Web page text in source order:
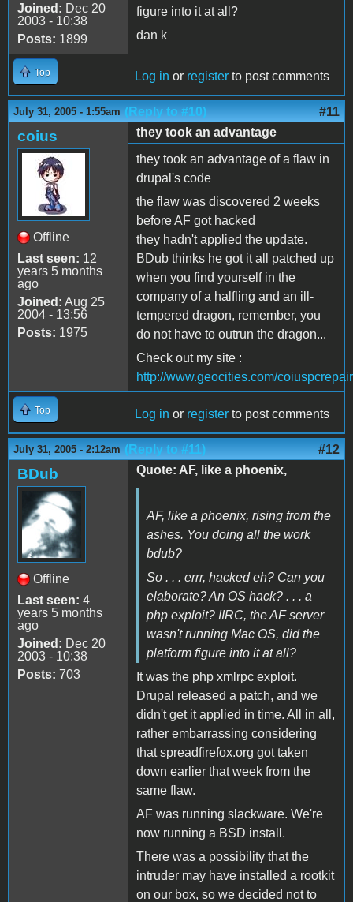
Joined: Dec 20
2003 - 10:38
Posts: 1899
figure into it at all?
dan k
Top Log in or register to post comments
July 31, 2005 - 1:55am (Reply to #10) #11
coius
Offline
Last seen: 12
years 5 months
ago
Joined: Aug 25
2004 - 13:56
Posts: 1975
they took an advantage
they took an advantage of a flaw in
drupal's code
the flaw was discovered 2 weeks
before AF got hacked
they hadn't applied the update.
BDub thinks he got it all patched up
when you find yourself in the
company of a halfling and an ill-
tempered dragon, remember, you
do not have to outrun the dragon...
Check out my site :
http://www.geocities.com/
Top Log in or register to post comments
July 31, 2005 - 2:12am (Reply to #11) #12
BDub
Offline
Last seen: 4
years 5 months
ago
Joined: Dec 20
2003 - 10:38
Posts: 703
Quote: AF, like a phoenix,
AF, like a phoenix, rising from the
ashes. You doing all the work
bdub?
So . . . errr, hacked eh? Can you
elaborate? An OS hack? . . . a
php exploit? IIRC, the AF server
wasn't running Mac OS, did the
platform figure into it at all?
It was the php xmlrpc exploit.
Drupal released a patch, and we
didn't get it applied in time. All in all,
rather embarrassing considering
that spreadfirefox.org got taken
down earlier that week from the
same flaw.
AF was running slackware. We're
now running a BSD install.
There was a possibility that the
intruder may have installed a rootkit
on our box, so we decided not to